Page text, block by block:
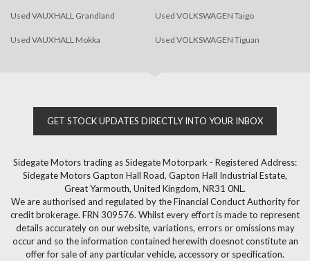
Used VAUXHALL Grandland
Used VAUXHALL Mokka
Used VOLKSWAGEN Taigo
Used VOLKSWAGEN Tiguan
GET STOCK UPDATES DIRECTLY INTO YOUR INBOX
Sidegate Motors trading as Sidegate Motorpark - Registered Address:
Sidegate Motors Gapton Hall Road, Gapton Hall Industrial Estate,
Great Yarmouth, United Kingdom, NR31 0NL.
We are authorised and regulated by the Financial Conduct Authority for
credit brokerage. FRN 309576. Whilst every effort is made to represent
details accurately on our website, variations, errors or omissions may
occur and so the information contained herewith doesnot constitute an
offer for sale of any particular vehicle, accessory or specification.